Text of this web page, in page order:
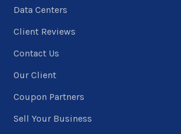
Data Centers
Client Reviews
Contact Us
Our Client
Coupon Partners
Sell Your Business